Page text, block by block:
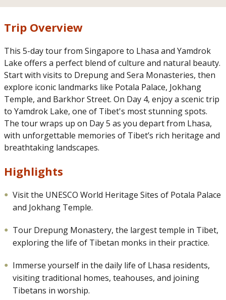
Trip Overview
This 5-day tour from Singapore to Lhasa and Yamdrok
Lake offers a perfect blend of culture and natural beauty.
Start with visits to Drepung and Sera Monasteries, then
explore iconic landmarks like Potala Palace, Jokhang
Temple, and Barkhor Street. On Day 4, enjoy a scenic trip
to Yamdrok Lake, one of Tibet's most stunning spots.
The tour wraps up on Day 5 as you depart from Lhasa,
with unforgettable memories of Tibet’s rich heritage and
breathtaking landscapes.
Highlights
Visit the UNESCO World Heritage Sites of Potala Palace
and Jokhang Temple.
Tour Drepung Monastery, the largest temple in Tibet,
exploring the life of Tibetan monks in their practice.
Immerse yourself in the daily life of Lhasa residents,
visiting traditional homes, teahouses, and joining
Tibetans in worship.